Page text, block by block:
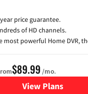
price guarantee.
of HD channels.
most powerful Home DVR,
$89.99 /mo.
View Plans
for DISH TV